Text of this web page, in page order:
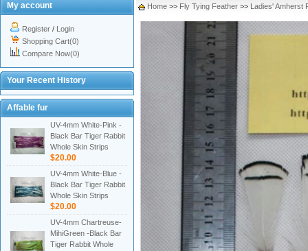
My account
Register / Login
Shopping Cart(0)
Compare Now(0)
Your Recent History
Affable fur
UV-4mm White-Pink -
Black Bar Tiger Rabbit
Whole Skin Strips
$20.00
UV-4mm White-Blue -
Black Bar Tiger Rabbit
Whole Skin Strips
$20.00
UV-4mm Chartreuse-
MihiGreen -Black Bar
Tiger Rabbit Whole
Home >> Fly Tying Feather >> Ladies' Amherst